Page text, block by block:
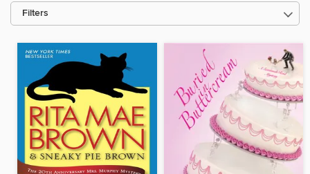
Filters